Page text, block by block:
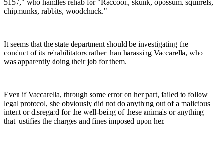
5157," who handles rehab for "Raccoon, skunk, opossum, squirrels,
chipmunks, rabbits, woodchuck."
It seems that the state department should be investigating the
conduct of its rehabilitators rather than harassing Vaccarella, who
was apparently doing their job for them.
Even if Vaccarella, through some error on her part, failed to follow
legal protocol, she obviously did not do anything out of a malicious
intent or disregard for the well-being of these animals or anything
that justifies the charges and fines imposed upon her.